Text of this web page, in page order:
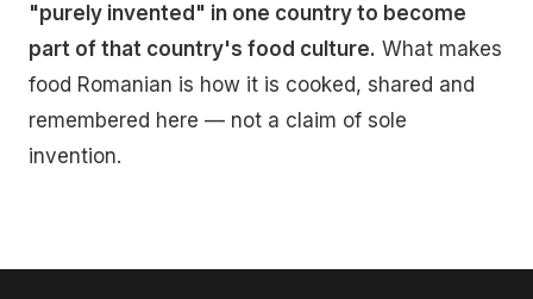
"purely invented" in one country to become
part of that country's food culture. What makes
food Romanian is how it is cooked, shared and
remembered here — not a claim of sole
invention.